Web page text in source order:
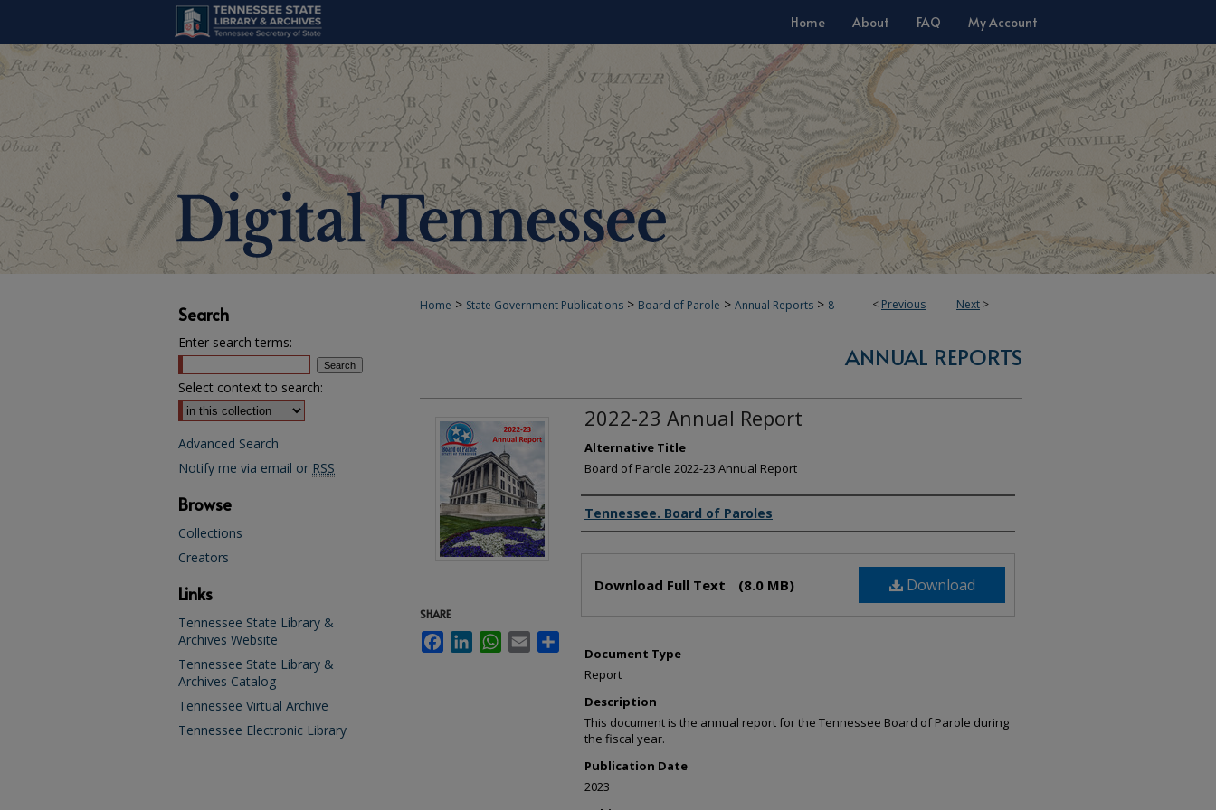
Home About FAQ My Account
< Previous Next >
Home > State Government Publications > Board of Parole > Annual Reports > 8
ANNUAL REPORTS
2022-23 Annual Report
Alternative Title
Board of Parole 2022-23 Annual Report
Creator(s)
Tennessee. Board of Paroles
Download
Download Full Text (8.0 MB)
Document Type
Report
Description
This document is the annual report for the Tennessee Board of Parole during
the fiscal year.
Publication Date
2023
SHARE
FacebookLinkedInWhatsApp
Email
Search
Enter search terms:
Select context to search:
Advanced Search
Notify me via email or RSS
Browse
Collections
Creators
Links
Tennessee State Library &
Archives Website
Tennessee State Library &
Archives Catalog
Tennessee Virtual Archive
Tennessee Electronic Library